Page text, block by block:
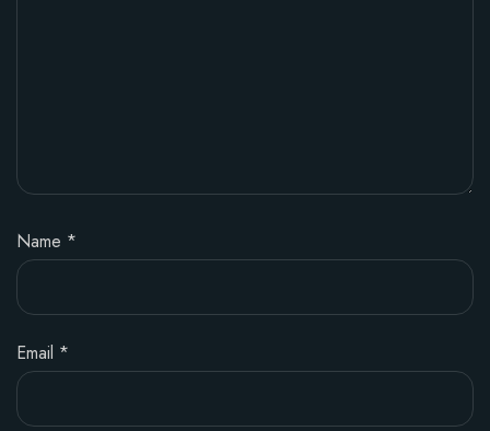
Name *
Email *